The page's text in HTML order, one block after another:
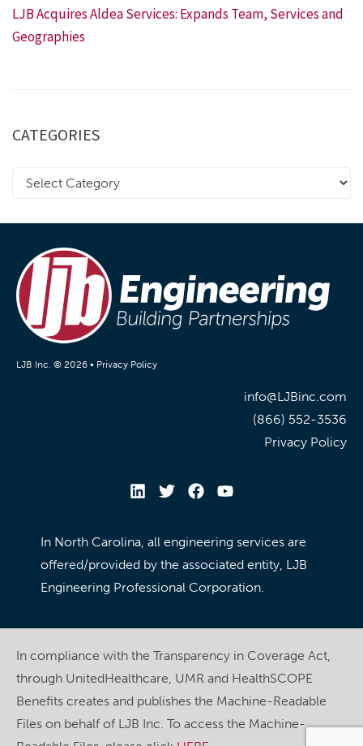
LJB Acquires Aldea Services: Expands Team, Services and
Geographies
CATEGORIES
LJB Inc. © 2026 • Privacy Policy
info@LJBinc.com
(866) 552-3536
Privacy Policy
In North Carolina, all engineering services are
offered/provided by the associated entity, LJB
Engineering Professional Corporation.
In compliance with the Transparency in Coverage Act,
through UnitedHealthcare, UMR and HealthSCOPE
Benefits creates and publishes the Machine-Readable
Files on behalf of LJB Inc. To access the Machine-